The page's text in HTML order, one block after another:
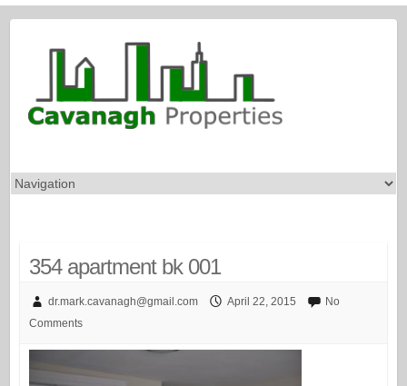
354 apartment bk 001
dr.mark.cavanagh@gmail.com April 22, 2015
No
Comments